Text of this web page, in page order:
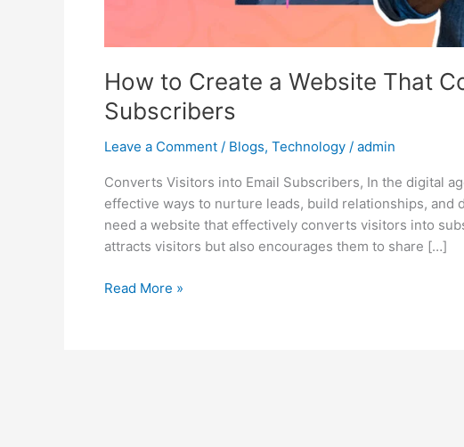
How to Create a Website That
Subscribers
Leave a Comment / Blogs, Technology / admin
Converts Visitors into Email Subscribers, In the digital
effective ways to nurture leads, build relationships, and
need a website that effectively converts visitors into
attracts visitors but also encourages them to share […]
Read More »